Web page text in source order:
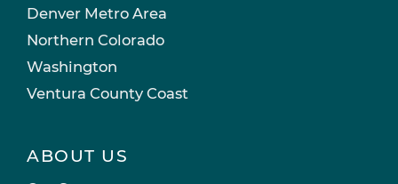
Denver Metro Area
Northern Colorado
Washington
Ventura County Coast
ABOUT US